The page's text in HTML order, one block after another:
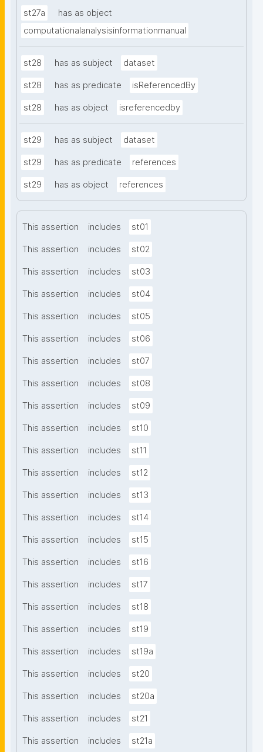
st27a
has as object
computationalanalysisinformationmanual
st28 has as subject dataset
st28 has as predicate isReferencedBy
st28 has as object isreferencedby
st29 has as subject dataset
st29 has as predicate references
st29 has as object references
This assertion includes st01
This assertion includes st02
This assertion includes st03
This assertion includes st04
This assertion includes st05
This assertion includes st06
This assertion includes st07
This assertion includes st08
This assertion includes st09
This assertion includes st10
This assertion includes st11
This assertion includes st12
This assertion includes st13
This assertion includes st14
This assertion includes st15
This assertion includes st16
This assertion includes st17
This assertion includes st18
This assertion includes st19
This assertion includes st19a
This assertion includes st20
This assertion includes st20a
This assertion includes st21
This assertion includes st21a